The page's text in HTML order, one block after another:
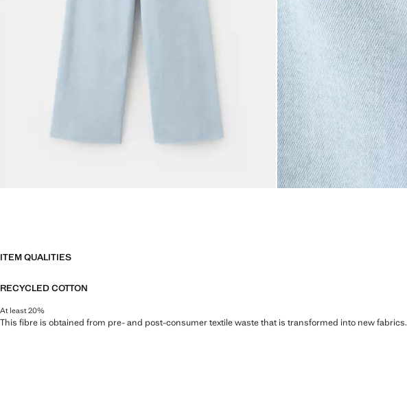
ITEM QUALITIES
RECYCLED COTTON
At least 20%
This fibre is obtained from pre- and post-consumer textile waste that is transformed into new fabrics.